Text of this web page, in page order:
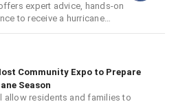
expert advice, hands-on
to receive a hurricane
supplies
Community Expo to Prepare
Season
allow residents and families to